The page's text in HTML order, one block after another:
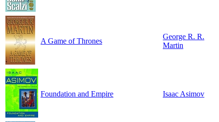
A Game of Thrones
George R. R.
Martin
Foundation and Empire Isaac Asimov